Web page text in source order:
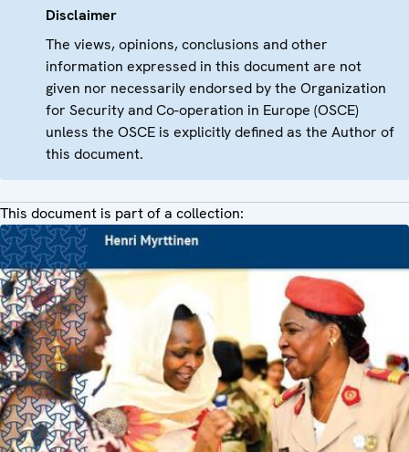
Disclaimer
The views, opinions, conclusions and other
information expressed in this document are not
given nor necessarily endorsed by the Organization
for Security and Co-operation in Europe (OSCE)
unless the OSCE is explicitly defined as the Author of
this document.
This document is part of a collection: